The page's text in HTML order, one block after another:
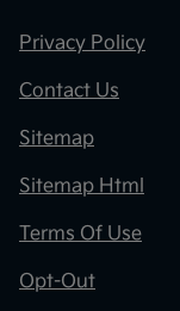
Privacy Policy
Contact Us
Sitemap
Sitemap Html
Terms Of Use
Opt-Out